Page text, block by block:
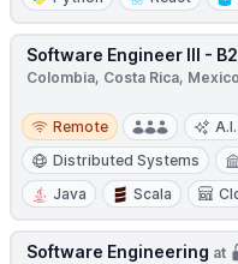
Software Engineer III -
Colombia, Costa Rica, Mexico
Remote
Remote A.I.
Distributed Systems
Java
Scala
Software Engineering at